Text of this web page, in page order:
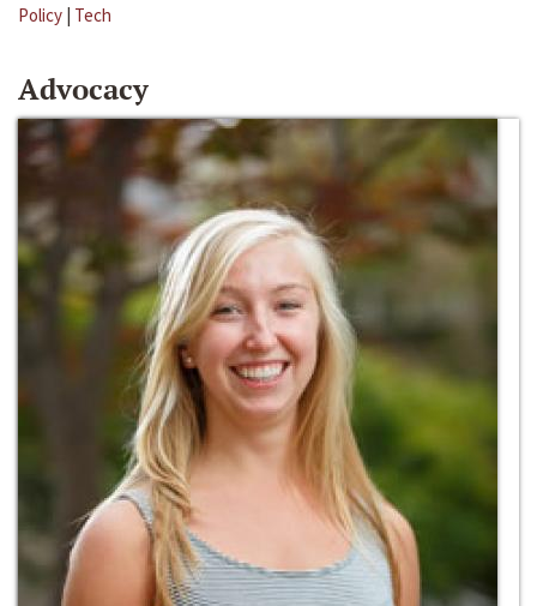
Policy | Tech
Advocacy